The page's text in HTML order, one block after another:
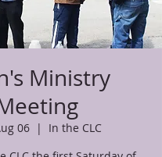
Ministry
06
  |
In the CLC